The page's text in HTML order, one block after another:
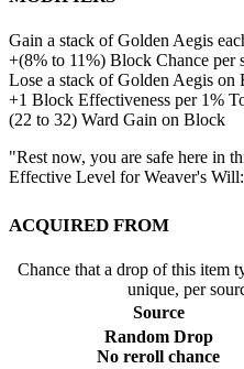
Gain a stack of Golden Aegis
+(8% to 11%) Block Chance per
Lose a stack of Golden Aegis on
+1 Block Effectiveness per 1%
(22 to 32) Ward Gain on Block
"Rest now, you are safe here in
Effective Level for Weaver's Will:
Acquired from
Chance that a drop of this item
unique, per
Source
Random Drop
No reroll chance